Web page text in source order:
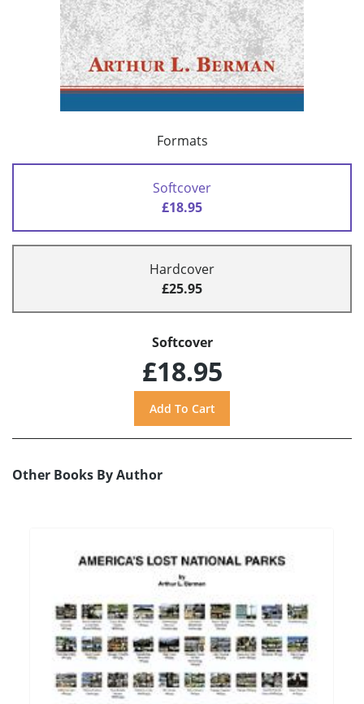
Formats
Softcover
£18.95
Hardcover
£25.95
Softcover
£18.95
Other Books By Author